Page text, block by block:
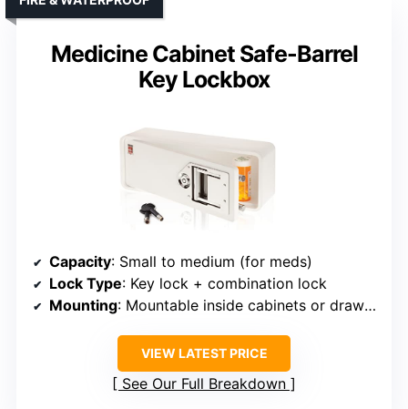
Medicine Cabinet Safe-Barrel
Key Lockbox
Capacity: Small to medium (for meds)
Lock Type: Key lock + combination lock
Mounting: Mountable inside cabinets or drawers
VIEW LATEST PRICE
See Our Full Breakdown